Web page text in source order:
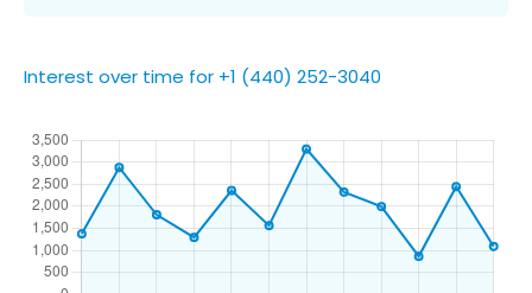
Interest over time for +1 (440) 252-3040